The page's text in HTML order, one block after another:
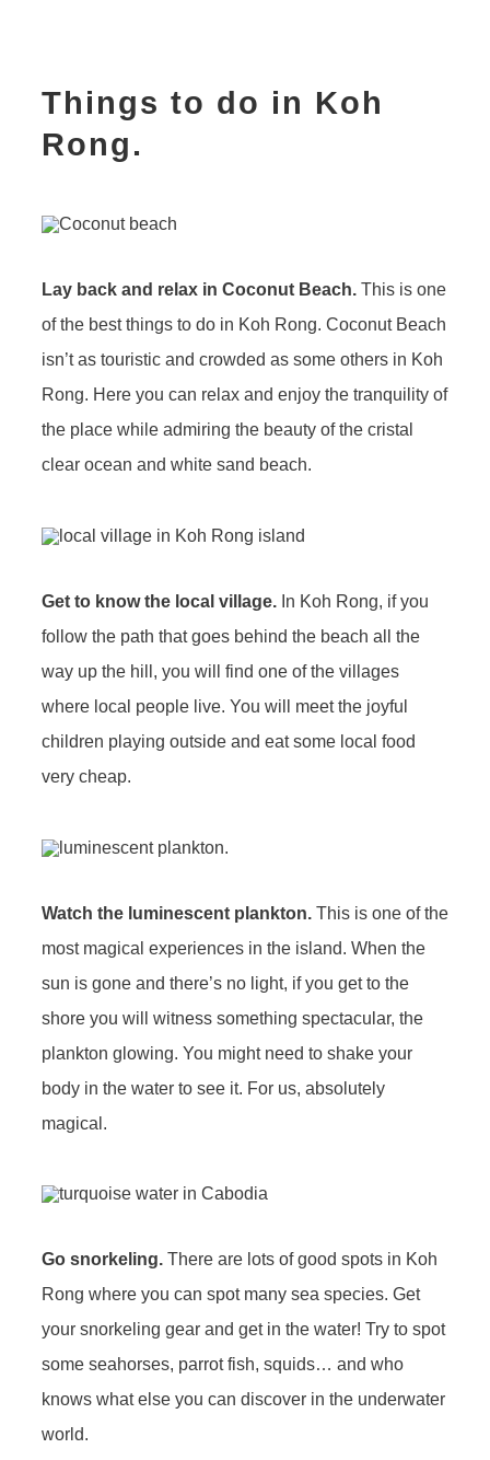
Things to do in Koh
Rong.
Lay back and relax in Coconut Beach. This is one
of the best things to do in Koh Rong. Coconut Beach
isn’t as touristic and crowded as some others in Koh
Rong. Here you can relax and enjoy the tranquility of
the place while admiring the beauty of the cristal
clear ocean and white sand beach.
Get to know the local village. In Koh Rong, if you
follow the path that goes behind the beach all the
way up the hill, you will find one of the villages
where local people live. You will meet the joyful
children playing outside and eat some local food
very cheap.
Watch the luminescent plankton. This is one of the
most magical experiences in the island. When the
sun is gone and there’s no light, if you get to the
shore you will witness something spectacular, the
plankton glowing. You might need to shake your
body in the water to see it. For us, absolutely
magical.
Go snorkeling. There are lots of good spots in Koh
Rong where you can spot many sea species. Get
your snorkeling gear and get in the water! Try to spot
some seahorses, parrot fish, squids… and who
knows what else you can discover in the underwater
world.